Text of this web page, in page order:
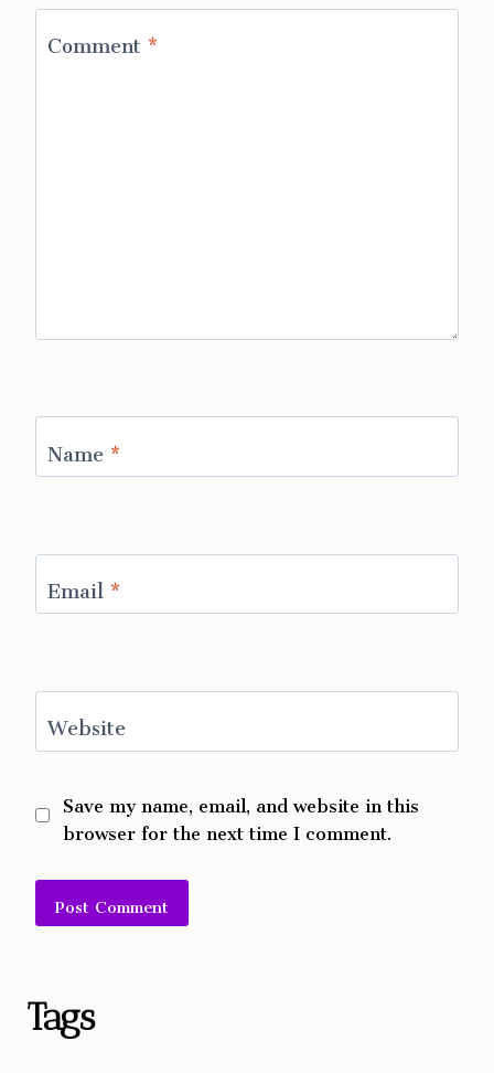
Comment*
Name*
Email*
Website
Save my name, email, and website in this
browser for the next time I comment.
Tags